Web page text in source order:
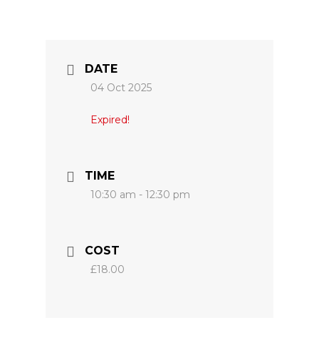
DATE
04 Oct 2025
Expired!
TIME
10:30 am - 12:30 pm
COST
£18.00